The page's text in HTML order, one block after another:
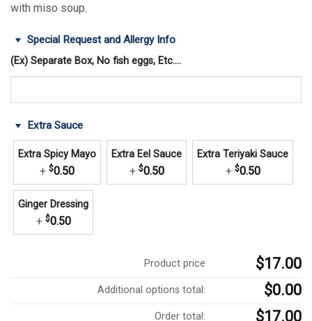
with miso soup.
Special Request and Allergy Info
(Ex) Separate Box, No fish eggs, Etc....
Extra Sauce
Extra Spicy Mayo
+ $0.50
Extra Eel Sauce
+ $0.50
Extra Teriyaki Sauce
+ $0.50
Ginger Dressing
+ $0.50
Product price $17.00
Additional options total: $0.00
Order total: $17.00